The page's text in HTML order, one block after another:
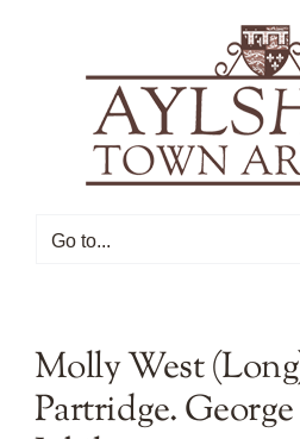
Go to...
Molly West
Partridge.